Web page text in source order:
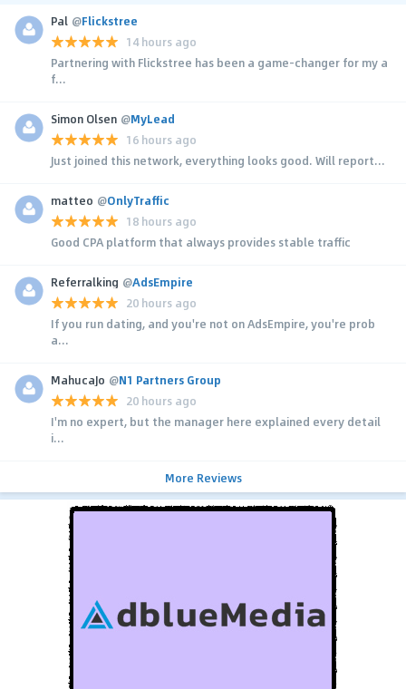
Pal @Flickstree
14 hours ago
Partnering with Flickstree has been a game-changer for my a
f...
Simon Olsen @MyLead
16 hours ago
Just joined this network, everything looks good. Will report...
matteo @OnlyTraffic
18 hours ago
Good CPA platform that always provides stable traffic
Referralking @AdsEmpire
20 hours ago
If you run dating, and you're not on AdsEmpire, you're prob
a...
MahucaJo @N1 Partners Group
20 hours ago
I'm no expert, but the manager here explained every detail
i...
More Reviews